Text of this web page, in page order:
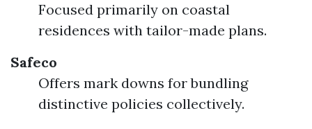
Focused primarily on coastal
residences with tailor-made plans.
Safeco
Offers mark downs for bundling
distinctive policies collectively.